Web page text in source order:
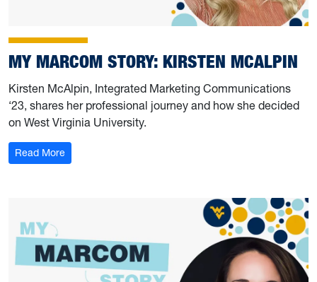
MY MARCOM STORY: KIRSTEN MCALPIN
Kirsten McAlpin, Integrated Marketing Communications
‘23, shares her professional journey and how she decided
on West Virginia University.
Read More: My Marcom Story: Kirsten McAlpin